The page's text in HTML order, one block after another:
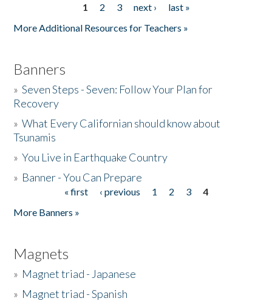
1 2 3 next ›
last »
More Additional Resources for Teachers »
Banners
»Seven Steps - Seven: Follow Your Plan for
Recovery
»What Every Californian should know about
Tsunamis
»You Live in Earthquake Country
» Banner - You Can Prepare
« first ‹ previous 1 2 3
4
More Banners »
Magnets
» Magnet triad - Japanese
» Magnet triad - Spanish